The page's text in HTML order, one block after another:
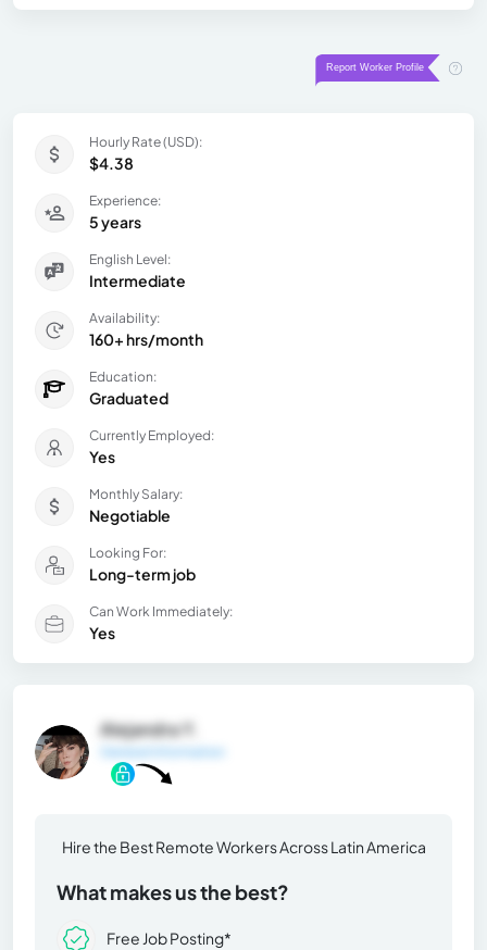
Hourly Rate (USD):
$4.38
Experience:
5 years
English Level:
Intermediate
Availability:
160+ hrs/month
Education:
Graduated
Currently Employed:
Yes
Monthly Salary:
Negotiable
Looking For:
Long-term job
Can Work Immediately:
Yes
Alejandra Y.
Hire the Best Remote Workers Across Latin America
What makes us the best?
Free Job Posting*